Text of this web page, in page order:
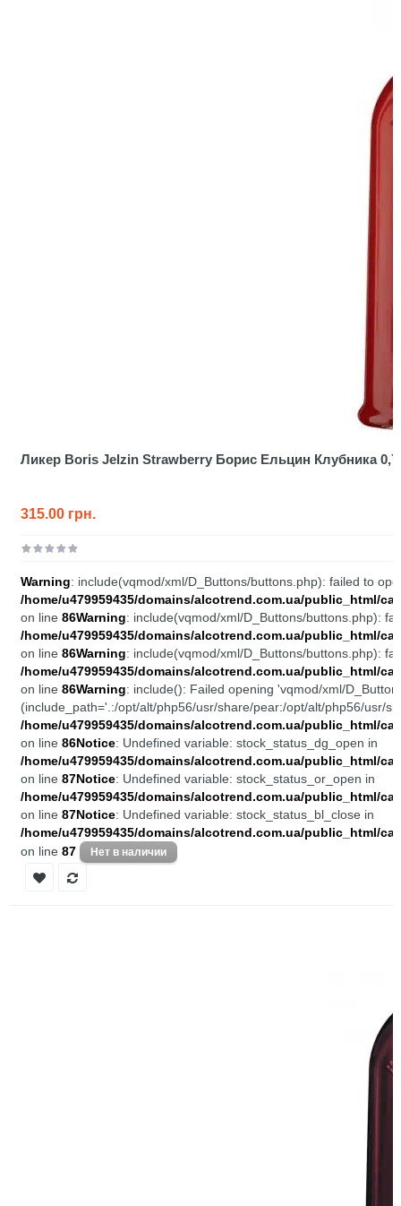
Ликер Boris Jelzin Strawberry Борис Ельцин Клубника
315.00 грн.
Warning: include(vqmod/xml/D_Buttons/buttons.php): failed to
/home/u479959435/domains/alcotrend.com.ua/public_html/
on line 86Warning: include(vqmod/xml/D_Buttons/buttons.php):
/home/u479959435/domains/alcotrend.com.ua/public_html/
on line 86Warning: include(vqmod/xml/D_Buttons/buttons.php):
/home/u479959435/domains/alcotrend.com.ua/public_html/
on line 86Warning: include(): Failed opening 'vqmod/xml/
(include_path='.:/opt/alt/php56/usr/share/pear:/opt/alt/php56/usr/
/home/u479959435/domains/alcotrend.com.ua/public_html/
on line 86Notice: Undefined variable: stock_status_dg_open in
/home/u479959435/domains/alcotrend.com.ua/public_html/
on line 87Notice: Undefined variable: stock_status_or_open in
/home/u479959435/domains/alcotrend.com.ua/public_html/
on line 87Notice: Undefined variable: stock_status_bl_close in
/home/u479959435/domains/alcotrend.com.ua/public_html/
on line 87